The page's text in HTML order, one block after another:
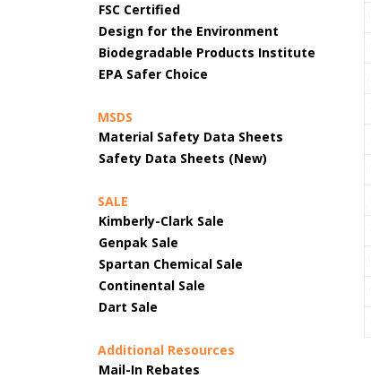
FSC Certified
Design for the Environment
Biodegradable Products Institute
EPA Safer Choice
MSDS
Material Safety Data Sheets
Safety Data Sheets (New)
SALE
Kimberly-Clark Sale
Genpak Sale
Spartan Chemical Sale
Continental Sale
Dart Sale
Additional Resources
Mail-In Rebates